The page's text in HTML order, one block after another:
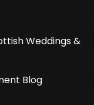
Weddings &
Blog